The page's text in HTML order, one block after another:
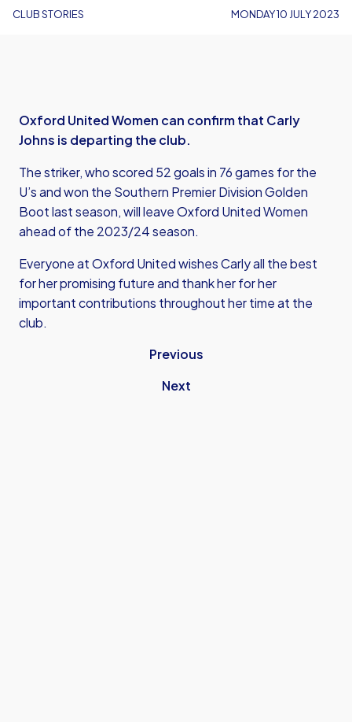
CLUB STORIES MONDAY 10 JULY 2023
Oxford United Women can confirm that Carly
Johns is departing the club.
The striker, who scored 52 goals in 76 games for the
U’s and won the Southern Premier Division Golden
Boot last season, will leave Oxford United Women
ahead of the 2023/24 season.
Everyone at Oxford United wishes Carly all the best
for her promising future and thank her for her
important contributions throughout her time at the
club.
Previous
Next